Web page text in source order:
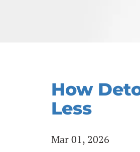
How
Less
Mar 01, 2026